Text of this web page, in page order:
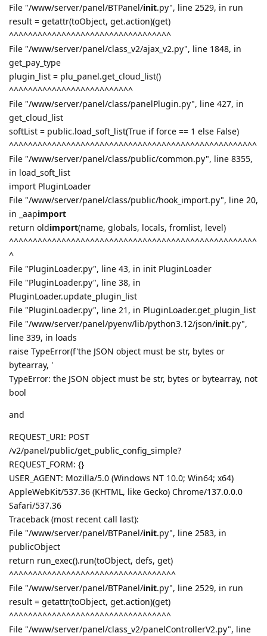
File "/www/server/panel/BTPanel/init.py", line 2529, in run
result = getattr(toObject, get.action)(get)
^^^^^^^^^^^^^^^^^^^^^^^^^^^^^^^^^^
File "/www/server/panel/class_v2/ajax_v2.py", line 1848, in
get_pay_type
plugin_list = plu_panel.get_cloud_list()
^^^^^^^^^^^^^^^^^^^^^^^^^^
File "/www/server/panel/class/panelPlugin.py", line 427, in
get_cloud_list
softList = public.load_soft_list(True if force == 1 else False)
^^^^^^^^^^^^^^^^^^^^^^^^^^^^^^^^^^^^^^^^^^^^^^^^^^^^
File "/www/server/panel/class/public/common.py", line 8355,
in load_soft_list
import PluginLoader
File "/www/server/panel/class/public/hook_import.py", line 20,
in _aapimport
return oldimport(name, globals, locals, fromlist, level)
^^^^^^^^^^^^^^^^^^^^^^^^^^^^^^^^^^^^^^^^^^^^^^^^^^^^
^
File "PluginLoader.py", line 43, in init PluginLoader
File "PluginLoader.py", line 38, in
PluginLoader.update_plugin_list
File "PluginLoader.py", line 21, in PluginLoader.get_plugin_list
File "/www/server/panel/pyenv/lib/python3.12/json/init.py",
line 339, in loads
raise TypeError(f'the JSON object must be str, bytes or
bytearray, '
TypeError: the JSON object must be str, bytes or bytearray, not
bool
and
REQUEST_URI: POST
/v2/panel/public/get_public_config_simple?
REQUEST_FORM: {}
USER_AGENT: Mozilla/5.0 (Windows NT 10.0; Win64; x64)
AppleWebKit/537.36 (KHTML, like Gecko) Chrome/137.0.0.0
Safari/537.36
Traceback (most recent call last):
File "/www/server/panel/BTPanel/init.py", line 2583, in
publicObject
return run_exec().run(toObject, defs, get)
^^^^^^^^^^^^^^^^^^^^^^^^^^^^^^^^^^^
File "/www/server/panel/BTPanel/init.py", line 2529, in run
result = getattr(toObject, get.action)(get)
^^^^^^^^^^^^^^^^^^^^^^^^^^^^^^^^^^
File "/www/server/panel/class_v2/panelControllerV2.py", line